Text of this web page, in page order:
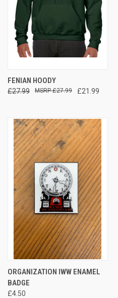
FENIAN HOODY
£27.99 £21.99
£27.99
ORGANIZATION IWW ENAMEL
BADGE
£4.50